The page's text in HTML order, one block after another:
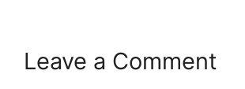
Leave a Comment